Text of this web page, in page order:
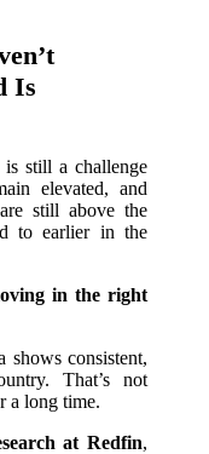
Is
still a challenge
elevated, and
still above the
to earlier in the
in the right
shows consistent,
That’s not
a long time.
at Redfin,